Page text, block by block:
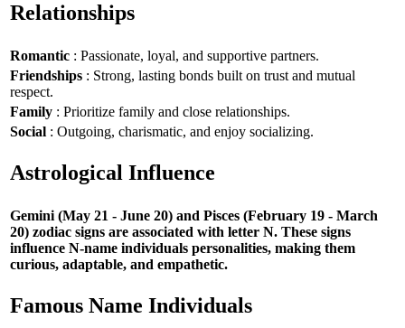
Relationships
Romantic : Passionate, loyal, and supportive partners.
Friendships : Strong, lasting bonds built on trust and mutual
respect.
Family : Prioritize family and close relationships.
Social : Outgoing, charismatic, and enjoy socializing.
Astrological Influence
Gemini (May 21 - June 20) and Pisces (February 19 - March
20) zodiac signs are associated with letter N. These signs
influence N-name individuals personalities, making them
curious, adaptable, and empathetic.
Famous Name Individuals